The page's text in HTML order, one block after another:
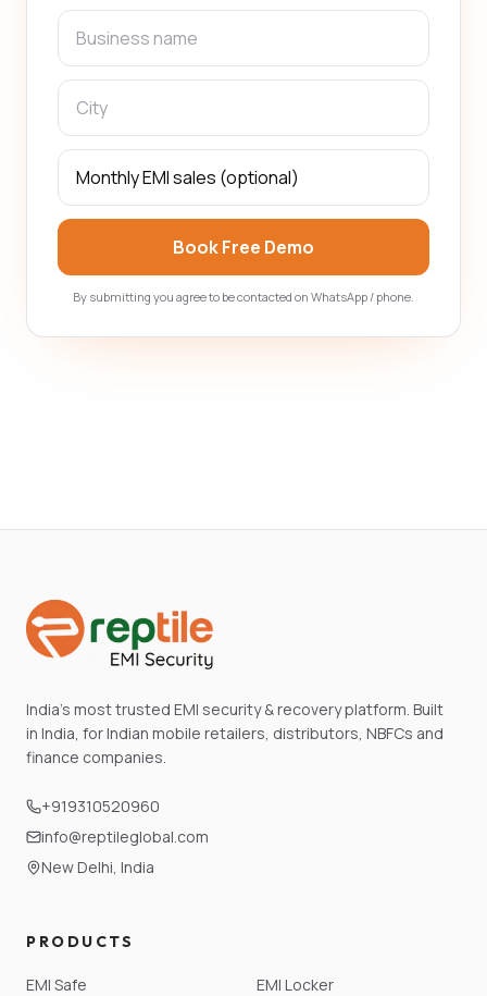
Book Free Demo
By submitting you agree to be contacted on WhatsApp / phone.
India's most trusted EMI security & recovery platform. Built
in India, for Indian mobile retailers, distributors, NBFCs and
finance companies.
+919310520960
info@reptileglobal.com
New Delhi, India
PRODUCTS
EMI Safe
EMI Locker